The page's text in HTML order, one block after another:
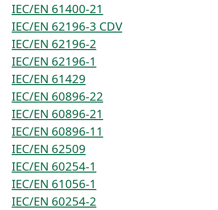
IEC/EN 61400-21
IEC/EN 62196-3 CDV
IEC/EN 62196-2
IEC/EN 62196-1
IEC/EN 61429
IEC/EN 60896-22
IEC/EN 60896-21
IEC/EN 60896-11
IEC/EN 62509
IEC/EN 60254-1
IEC/EN 61056-1
IEC/EN 60254-2